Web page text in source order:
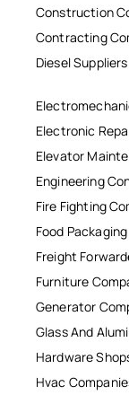
Construction
Contracting
Diesel Suppliers
Electronic
Elevator
Engineering
Fire Fighting
Food
Freight
Furniture
Generator
Glass And
Hardware
Hvac